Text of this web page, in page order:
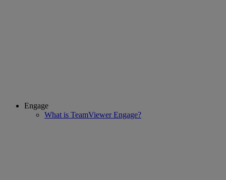
Engage
What is TeamViewer Engage?